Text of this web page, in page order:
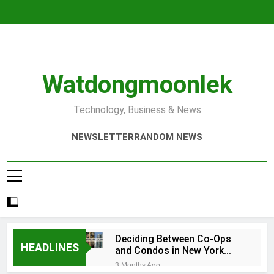
Watdongmoonlek
Technology, Business & News
NEWSLETTERRANDOM NEWS
HEADLINES
Deciding Between Co-Ops
and Condos in New York
City: A Comprehensive
3 Months Ago